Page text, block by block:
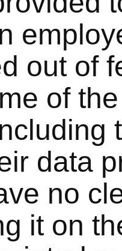
out of
of
data
no
it on